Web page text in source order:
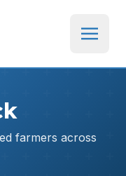
farmers across